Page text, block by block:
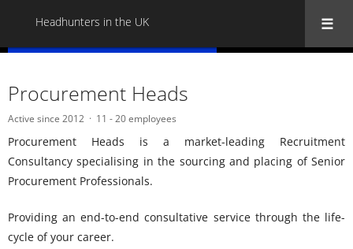
Headhunters in the UK
Procurement Heads
Active since 2012 11 - 20 employees
Procurement Heads is a market-leading Recruitment
Consultancy specialising in the sourcing and placing of Senior
Procurement Professionals.
Providing an end-to-end consultative service through the life-
cycle of your career.